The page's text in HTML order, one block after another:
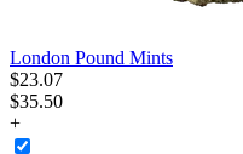
London Pound Mints
$23.07
$35.50
+